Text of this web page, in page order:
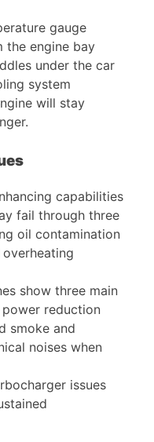
gauge
the engine bay
under the car
system
will stay
capabilities
fail through three
oil contamination
show three main
reduction
smoke and
noises when
issues